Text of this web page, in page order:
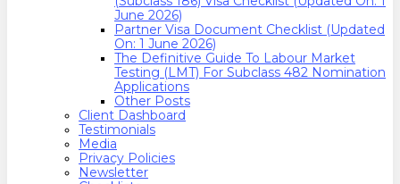
June 2026)
Partner Visa Document Checklist (Updated
On: 1 June 2026)
The Definitive Guide To Labour Market
Testing (LMT) For Subclass 482 Nomination
Applications
Other Posts
Client Dashboard
Testimonials
Media
Privacy Policies
Newsletter